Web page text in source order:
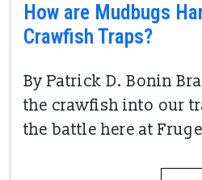
How are Mudbugs
Crawfish Traps?
By Patrick D. Bonin
the crawfish into our
the battle here at